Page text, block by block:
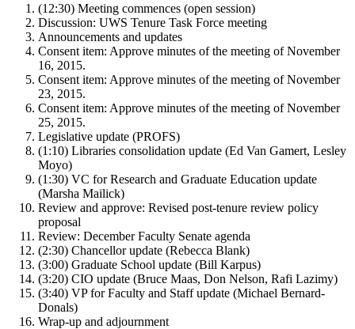
(12:30) Meeting commences (open session)
Discussion: UWS Tenure Task Force meeting
Announcements and updates
Consent item: Approve minutes of the meeting of November
16, 2015.
Consent item: Approve minutes of the meeting of November
23, 2015.
Consent item: Approve minutes of the meeting of November
25, 2015.
Legislative update (PROFS)
(1:10) Libraries consolidation update (Ed Van Gamert, Lesley
Moyo)
(1:30) VC for Research and Graduate Education update
(Marsha Mailick)
Review and approve: Revised post-tenure review policy
proposal
Review: December Faculty Senate agenda
(2:30) Chancellor update (Rebecca Blank)
(3:00) Graduate School update (Bill Karpus)
(3:20) CIO update (Bruce Maas, Don Nelson, Rafi Lazimy)
(3:40) VP for Faculty and Staff update (Michael Bernard-
Donals)
Wrap-up and adjournment